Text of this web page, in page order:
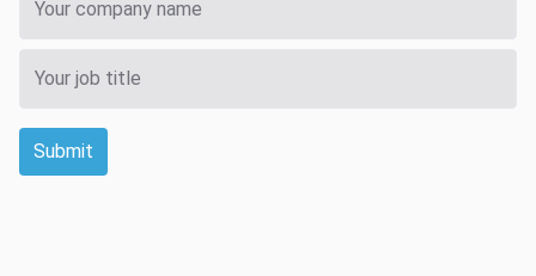
Submit